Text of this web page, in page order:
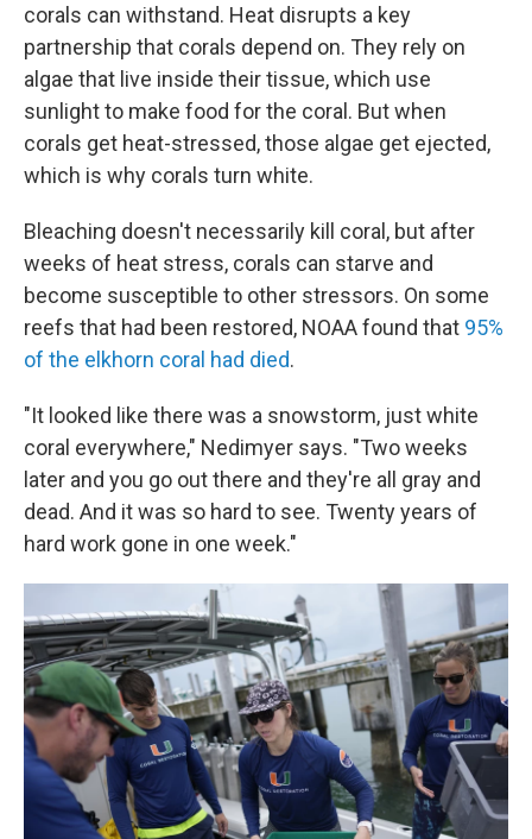
corals can withstand. Heat disrupts a key
partnership that corals depend on. They rely on
algae that live inside their tissue, which use
sunlight to make food for the coral. But when
corals get heat-stressed, those algae get ejected,
which is why corals turn white.
Bleaching doesn't necessarily kill coral, but after
weeks of heat stress, corals can starve and
become susceptible to other stressors. On some
reefs that had been restored, NOAA found that 95%
of the elkhorn coral had died.
"It looked like there was a snowstorm, just white
coral everywhere," Nedimyer says. "Two weeks
later and you go out there and they're all gray and
dead. And it was so hard to see. Twenty years of
hard work gone in one week."